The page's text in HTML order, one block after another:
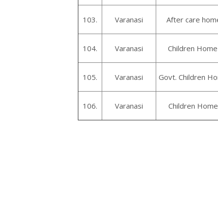
103. Varanasi After care
104. Varanasi Children
105. Varanasi Govt. Children
106. Varanasi Children